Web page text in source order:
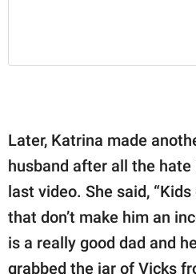
Later, Katrina made
husband after all the
last video. She said,
that don’t make him an
is a really good dad and
grabbed the jar of Vicks